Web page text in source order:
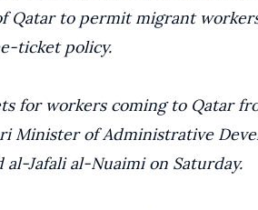
Qatar to permit migrant
ticket policy.
for workers coming to Qatar
Minister of Administrative
al-Jafali al-Nuaimi on Saturday.